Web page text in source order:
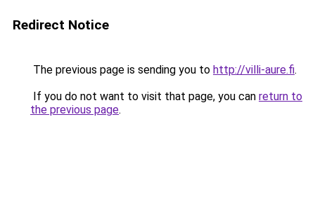
Redirect Notice
The previous page is sending you to http://villi-aure.fi.
If you do not want to visit that page, you can return to
the previous page.